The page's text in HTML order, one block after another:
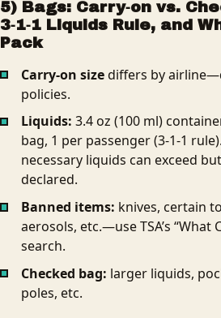
5) Bags: Carry‑on vs.
3‑1‑1 Liquids Rule, and
Pack
Carry‑on sizediffers by
policies.
Liquids: 3.4 oz (100 ml)
bag, 1 per passenger (3‑1‑1
necessary liquids can exceed
declared.
Banned items: knives, certain
aerosols, etc.—use TSA’s “What
search.
Checked bag: larger liquids,
poles, etc.